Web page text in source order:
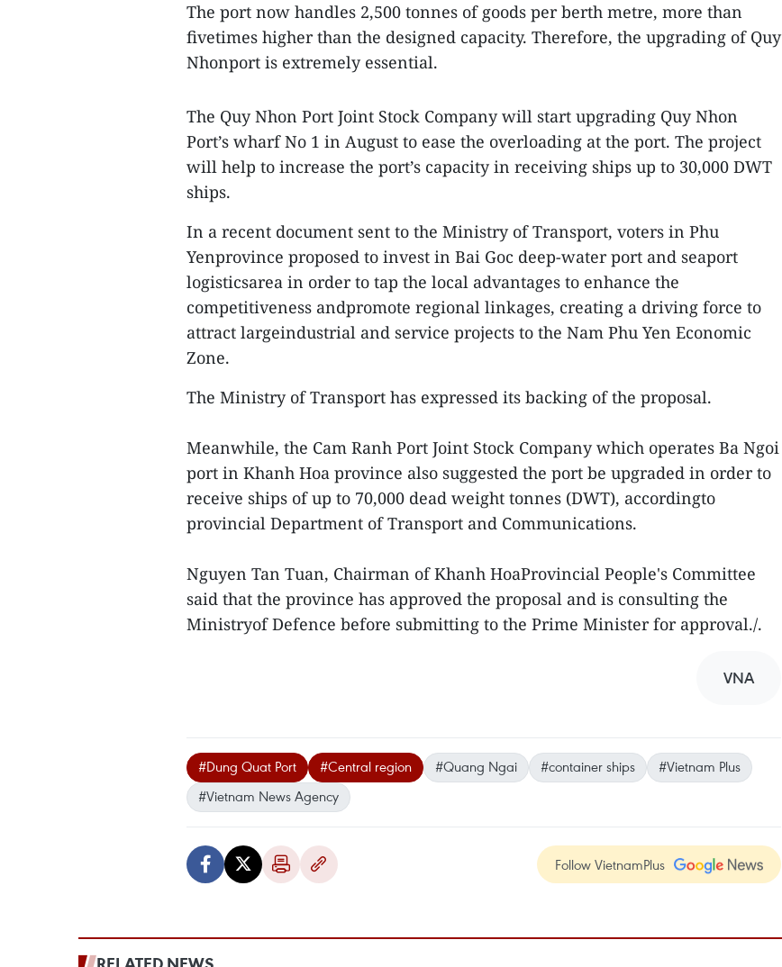
The port now handles 2,500 tonnes of goods per berth metre, more than
fivetimes higher than the designed capacity. Therefore, the upgrading of Quy
Nhonport is extremely essential.
The Quy Nhon Port Joint Stock Company will start upgrading Quy Nhon
Port’s wharf No 1 in August to ease the overloading at the port. The project
will help to increase the port’s capacity in receiving ships up to 30,000 DWT
ships.
In a recent document sent to the Ministry of Transport, voters in Phu
Yenprovince proposed to invest in Bai Goc deep-water port and seaport
logisticsarea in order to tap the local advantages to enhance the
competitiveness andpromote regional linkages, creating a driving force to
attract largeindustrial and service projects to the Nam Phu Yen Economic
Zone.
The Ministry of Transport has expressed its backing of the proposal.
Meanwhile, the Cam Ranh Port Joint Stock Company which operates Ba Ngoi
port in Khanh Hoa province also suggested the port be upgraded in order to
receive ships of up to 70,000 dead weight tonnes (DWT), accordingto
provincial Department of Transport and Communications.
Nguyen Tan Tuan, Chairman of Khanh HoaProvincial People's Committee
said that the province has approved the proposal and is consulting the
Ministryof Defence before submitting to the Prime Minister for approval./.
VNA
#Dung Quat Port #Central region #Quang Ngai #container ships
#Vietnam Plus
#Vietnam News Agency
Follow VietnamPlus